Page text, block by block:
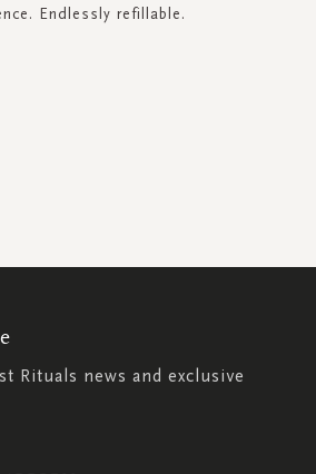
Endlessly refillable.
Rituals news and exclusive